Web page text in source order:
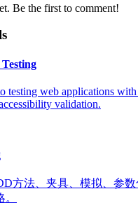
Be the first to comment!
testing web applications with
validation.
方法、夹具、模拟、参